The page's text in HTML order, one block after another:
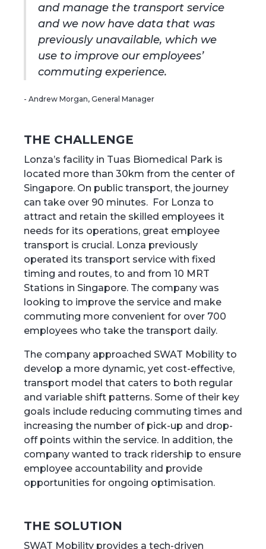
and manage the transport service
and we now have data that was
previously unavailable, which we
use to improve our employees’
commuting experience.
- Andrew Morgan, General Manager
‍THE CHALLENGE
Lonza’s facility in Tuas Biomedical Park is
located more than 30km from the center of
Singapore. On public transport, the journey
can take over 90 minutes. For Lonza to
attract and retain the skilled employees it
needs for its operations, great employee
transport is crucial. Lonza previously
operated its transport service with fixed
timing and routes, to and from 10 MRT
Stations in Singapore. The company was
looking to improve the service and make
commuting more convenient for over 700
employees who take the transport daily.
The company approached SWAT Mobility to
develop a more dynamic, yet cost-effective,
transport model that caters to both regular
and variable shift patterns. Some of their key
goals include reducing commuting times and
increasing the number of pick-up and drop-
off points within the service. In addition, the
company wanted to track ridership to ensure
employee accountability and provide
opportunities for ongoing optimisation.
THE SOLUTION
SWAT Mobility provides a tech-driven